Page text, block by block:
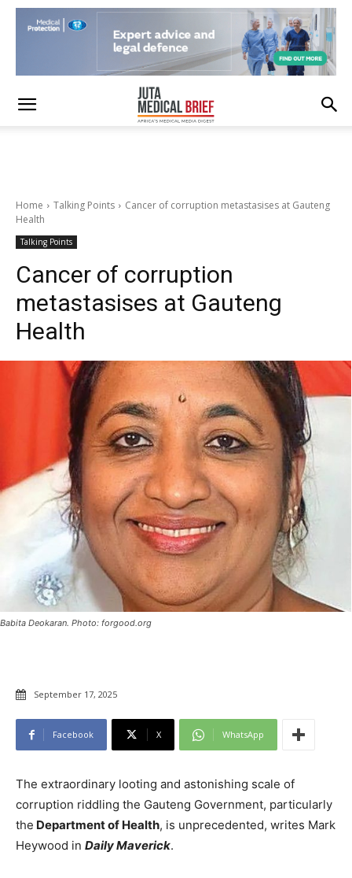
Home Talking Points
Cancer of corruption metastasises at Gauteng
Health
Talking Points
Cancer of corruption
metastasises at Gauteng
Health
Babita Deokaran. Photo: forgood.org
September 17, 2025
Facebook X WhatsApp
The extraordinary looting and astonishing scale of
corruption riddling the Gauteng Government, particularly
the Department of Health, is unprecedented, writes Mark
Heywood in Daily Maverick.